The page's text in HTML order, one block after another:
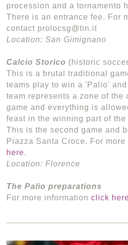
procession and a tornamento
There is an entrance fee. For
contact prolocsg@tin.it
Location: San Gimignano
Calcio Storico (historic
This is a brutal traditional
teams play to win a 'Palio'
team represents a zone of the
game and everything is
feast in the winning part of
This is the second game and
Piazza Santa Croce. For
here.
Location: Florence
The Palio preparations
For more informationclick